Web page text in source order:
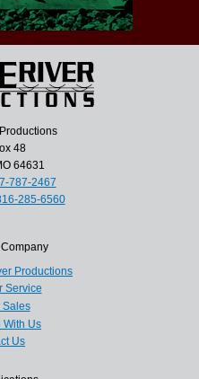
48
64631
787-2467
285-6560
Productions
Service
Sales
With Us
Us